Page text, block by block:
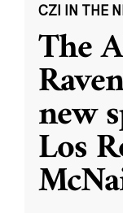
CZI IN THE
The
new
Los